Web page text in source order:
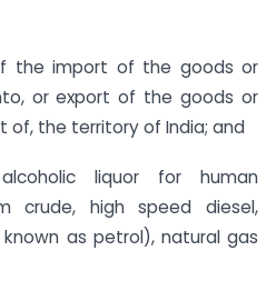
the import of the goods or
or export of the goods or
of, the territory of India; and
liquor for human
crude, high speed diesel,
as petrol), natural gas